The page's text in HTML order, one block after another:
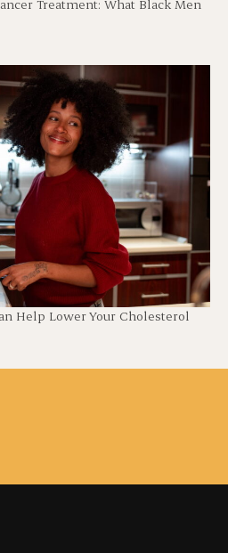
Treatment: What Black Men
Help Lower Your Cholesterol